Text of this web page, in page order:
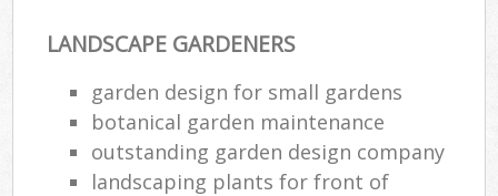
LANDSCAPE GARDENERS
garden design for small gardens
botanical garden maintenance
outstanding garden design company
landscaping plants for front of